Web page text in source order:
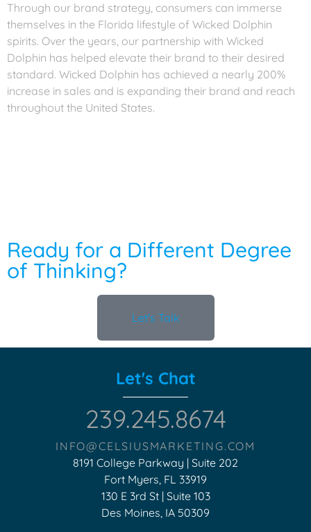
Through our brand strategy, consumers can immerse
themselves in the Florida lifestyle of Wicked Dolphin
spirits. Over the years, our partnership with Wicked
Dolphin has helped elevate their brand to their desired
standard. Wicked Dolphin has achieved a nearly 200%
increase in sales and is expanding their brand and reach
throughout the United States.
Ready for a Different Degree
of Thinking?
Let's Talk
Let's Chat
239.245.8674
INFO@CELSIUSMARKETING.COM
8191 College Parkway | Suite 202
Fort Myers, FL 33919
130 E 3rd St | Suite 103
Des Moines, IA 50309